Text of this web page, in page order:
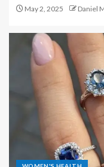
May 2, 2025 Daniel